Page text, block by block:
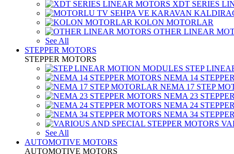
XDT SERIES
KOLON MOTORLAR
OTHER LINEAR
See All
STEPPER MOTORS
STEPPER MOTORS
STEP
NEMA 14
NEMA 17 STEP
NEMA 23
NEMA 24
NEMA 34
See All
AUTOMOTIVE MOTORS
AUTOMOTIVE MOTORS